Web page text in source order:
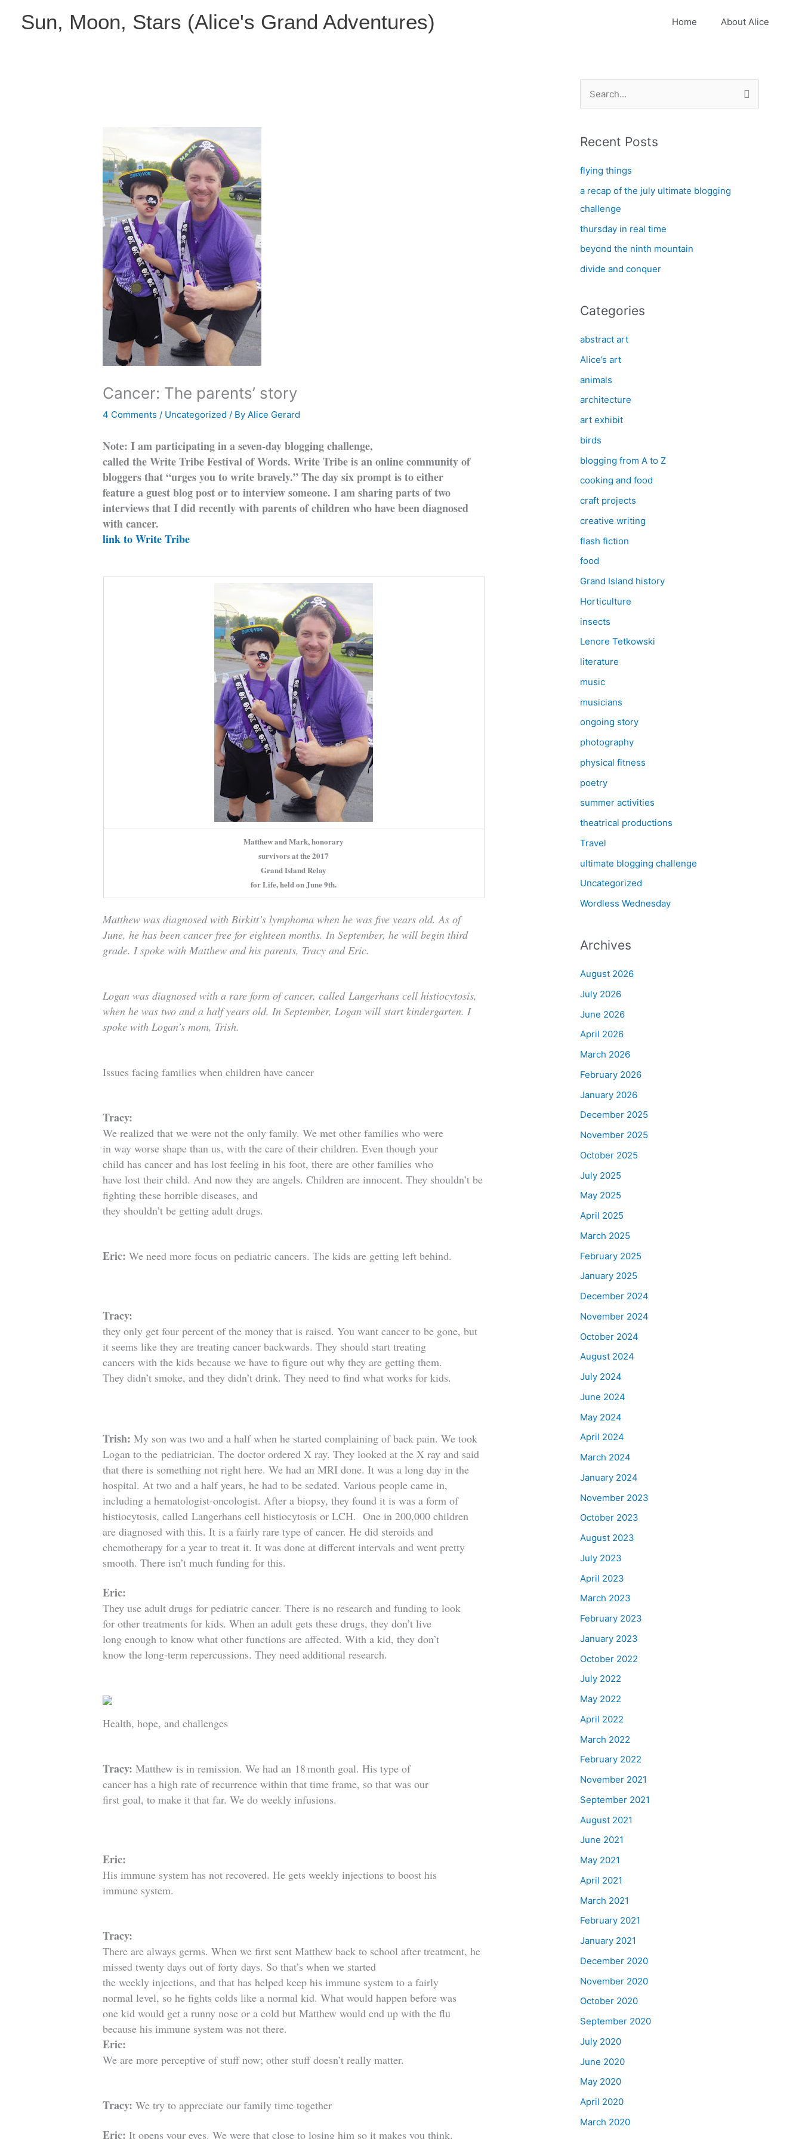
Sun, Moon, Stars (Alice's Grand Adventures) Home About Alice
Cancer: The parents’ story
4 Comments / Uncategorized / ByAlice Gerard
Note: I am participating in a seven-day blogging challenge,
called the Write Tribe Festival of Words. Write Tribe is an online community of
bloggers that “urges you to write bravely.” The day six prompt is to either
feature a guest blog post or to interview someone. I am sharing parts of two
interviews that I did recently with parents of children who have been diagnosed
with cancer.
link to Write Tribe
Matthew and Mark, honorary
survivors at the 2017
Grand Island Relay
for Life, held on June 9th.
Matthew was diagnosed with Birkitt’s lymphoma when he was five years old. As of
June, he has been cancer free for eighteen months. In September, he will begin third
grade. I spoke with Matthew and his parents, Tracy and Eric.
Logan was diagnosed with a rare form of cancer, called Langerhans cell histiocytosis,
when he was two and a half years old. In September, Logan will start kindergarten. I
spoke with Logan’s mom, Trish.
Issues facing families when children have cancer
Tracy:
We realized that we were not the only family. We met other families who were
in way worse shape than us, with the care of their children. Even though your
child has cancer and has lost feeling in his foot, there are other families who
have lost their child. And now they are angels. Children are innocent. They shouldn’t be
fighting these horrible diseases, and
they shouldn’t be getting adult drugs.
Eric: We need more focus on pediatric cancers. The kids are getting left behind.
Tracy:
they only get four percent of the money that is raised. You want cancer to be gone, but
it seems like they are treating cancer backwards. They should start treating
cancers with the kids because we have to figure out why they are getting them.
They didn’t smoke, and they didn’t drink. They need to find what works for kids.
Trish: My son was two and a half when he started complaining of back pain. We took
Logan to thepediatrician. The doctor ordered X ray. They looked at the X ray and said
that there is something not right here. We had an MRI done. It was a long day in the
hospital. At two and a half years, he had to be sedated. Various people came in,
including a hematologist-oncologist. After a biopsy, they found it is was a form of
histiocytosis, calledLangerhans cell histiocytosis or LCH. One in 200,000 children
are diagnosed with this. It is a fairly rare type of cancer. He did steroids and
chemotherapy for a year to treat it. It was done at different intervals and went pretty
smooth. There isn’t much funding for this.
Eric:
They use adult drugs for pediatric cancer. There is no research and funding to look
for other treatments for kids. When an adult gets these drugs, they don’t live
long enough to know what other functions are affected. With a kid, they don’t
know the long-term repercussions. They need additional research.
Health, hope, and challenges
Tracy: Matthew is in remission. We had an 18month goal. His type of
cancer has a high rate of recurrence within that time frame, so that was our
first goal, to make it that far. We do weekly infusions.
Eric:
His immune system has not recovered. He gets weekly injections to boost his
immune system.
Tracy:
There are always germs. When we first sent Matthew back to school after treatment, he
missed twenty days out of forty days. So that’s when we started
the weekly injections, and that has helped keep his immune system to a fairly
normal level, so he fights colds like a normal kid. What would happen before was
one kid would get a runny nose or a cold but Matthew would end up with the flu
because his immune system was not there.
Eric:
We are more perceptive of stuff now; other stuff doesn’t really matter.
Tracy: We try to appreciate our family time together
Eric: It opens your eyes. We were that close to losing him so it makes you think.
r
h
f
o
r
:
Recent Posts
flying things
a recap of the july ultimate blogging
challenge
thursday in real time
beyond the ninth mountain
divide and conquer
Categories
abstract art
Alice’s art
animals
architecture
art exhibit
birds
blogging from A to Z
cooking and food
craft projects
creative writing
flash fiction
food
Grand Island history
Horticulture
insects
Lenore Tetkowski
literature
music
musicians
ongoing story
photography
physical fitness
poetry
summer activities
theatrical productions
Travel
ultimate blogging challenge
Uncategorized
Wordless Wednesday
Archives
August 2026
July 2026
June 2026
April 2026
March 2026
February 2026
January 2026
December 2025
November 2025
October 2025
July 2025
May 2025
April 2025
March 2025
February 2025
January 2025
December 2024
November 2024
October 2024
August 2024
July 2024
June 2024
May 2024
April 2024
March 2024
January 2024
November 2023
October 2023
August 2023
July 2023
April 2023
March 2023
February 2023
January 2023
October 2022
July 2022
May 2022
April 2022
March 2022
February 2022
November 2021
September 2021
August 2021
June 2021
May 2021
April 2021
March 2021
February 2021
January 2021
December 2020
November 2020
October 2020
September 2020
July 2020
June 2020
May 2020
April 2020
March 2020